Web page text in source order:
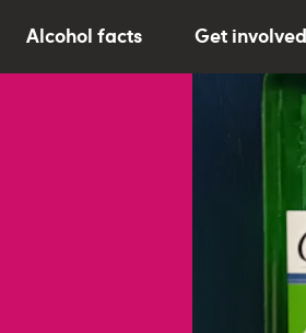
Alcohol facts Get involved